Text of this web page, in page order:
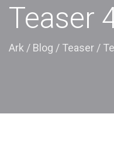
Teaser
Ark / Blog / Teaser /